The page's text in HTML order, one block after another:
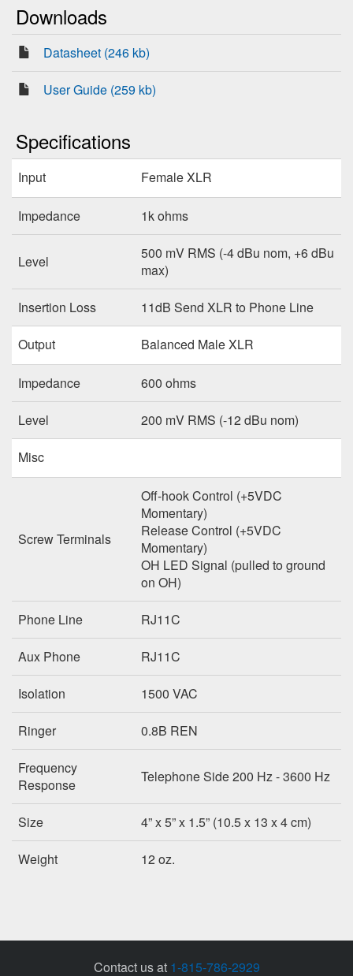
Downloads
Datasheet (246 kb)
User Guide (259 kb)
Specifications
Input Female XLR
Impedance 1k ohms
Level
500 mV RMS (-4 dBu nom, +6 dBu
max)
Insertion Loss 11dB Send XLR to Phone Line
Output Balanced Male XLR
Impedance 600 ohms
Level 200 mV RMS (-12 dBu nom)
Misc
Screw Terminals
Off-hook Control (+5VDC
Momentary)
Release Control (+5VDC
Momentary)
OH LED Signal (pulled to ground
on OH)
Phone Line RJ11C
Aux Phone RJ11C
Isolation 1500 VAC
Ringer 0.8B REN
Frequency
Response
Telephone Side 200 Hz - 3600 Hz
Size 4” x 5” x 1.5” (10.5 x 13 x 4 cm)
Weight 12 oz.
Contact us at 1-815-786-2929